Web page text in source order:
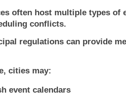
often host multiple types of
conflicts.
regulations can provide
cities may:
event calendars